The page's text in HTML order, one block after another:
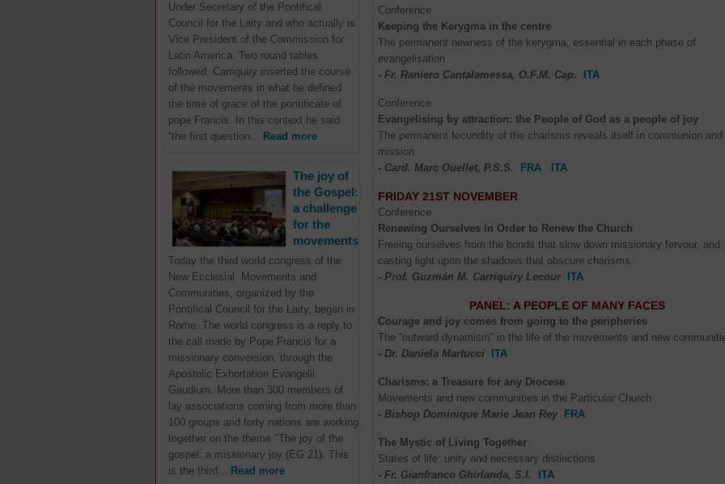
Under Secretary of the Pontifical
Council for the Laity and who actually is
Vice President of the Commission for
Latin America. Two round tables
followed. Carriquiry inserted the course
of the movements in what he defined
the time of grace of the pontificate of
pope Francis. In this context he said
“the first question... Read more
The joy of
the Gospel:
a challenge
for the
movements
Today the third world congress of the
New Ecclesial Movements and
Communities, organized by the
Pontifical Council for the Laity, began in
Rome. The world congress is a reply to
the call made by Pope Francis for a
missionary conversion, through the
Apostolic Exhortation Evangelii
Gaudium. More than 300 members of
lay associations coming from more than
100 groups and forty nations are working
together on the theme "The joy of the
gospel: a missionary joy (EG 21). This
is the third... Read more
Conference
Keeping the Kerygma in the centre
The permanent newness of the kerygma, essential in each phase of
evangelisation
- Fr. Raniero Cantalamessa, O.F.M. Cap.
ITA
Conference
Evangelising by attraction: the People of God as a people of joy
The permanent fecundity of the charisms reveals itself in communion and
mission
- Card. Marc Ouellet, P.S.S.
FRA ITA
FRIDAY 21ST NOVEMBER
Conference
Renewing Ourselves in Order to Renew the Church
Freeing ourselves from the bonds that slow down missionary fervour, and
casting light upon the shadows that obscure charisms
- Prof. Guzmán M. Carriquiry Lecour
ITA
PANEL: A PEOPLE OF MANY FACES
Courage and joy comes from going to the peripheries
The “outward dynamism” in the life of the movements and new
- Dr. Daniela Martucci
ITA
Charisms: a Treasure for any Diocese
Movements and new communities in the Particular Church
- Bishop Dominique Marie Jean Rey
FRA
The Mystic of Living Together
States of life: unity and necessary distinctions
- Fr. Gianfranco Ghirlanda, S.I.
ITA